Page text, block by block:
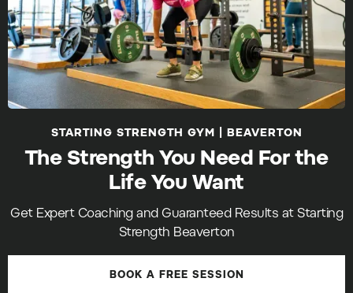
STARTING STRENGTH GYM | BEAVERTON
The Strength You Need For the
Life You Want
Get Expert Coaching and Guaranteed Results at Starting
Strength Beaverton
BOOK A FREE SESSION